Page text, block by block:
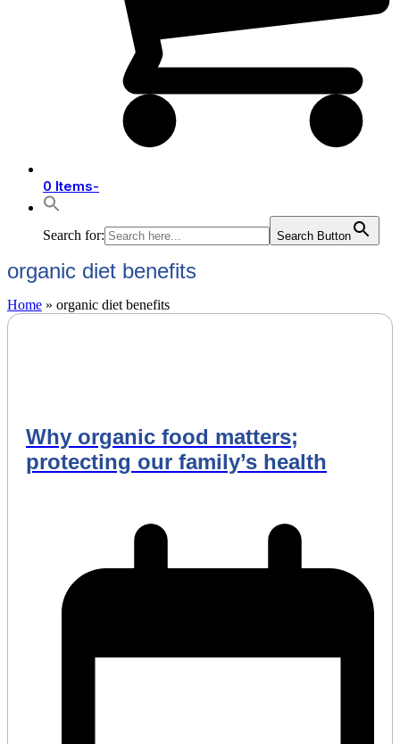
0 Items-
Search for: Search Button
organic diet benefits
Home » organic diet benefits
Why organic food matters;
protecting our family’s health